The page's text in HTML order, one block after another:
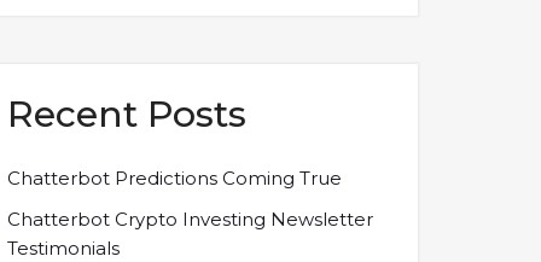
Recent Posts
Chatterbot Predictions Coming True
Chatterbot Crypto Investing Newsletter
Testimonials